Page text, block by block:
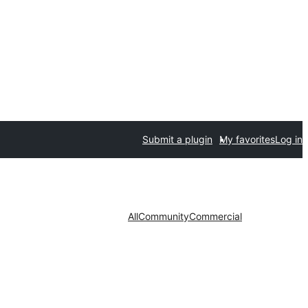
Submit a plugin My favoritesLog in
AllCommunityCommercial